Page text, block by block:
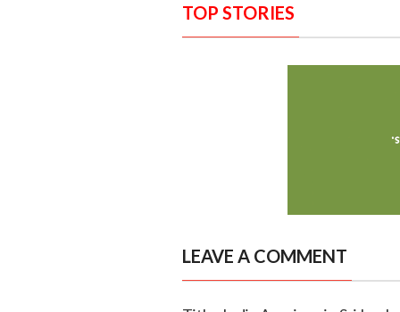
TOP STORIES
LEAVE A COMMENT